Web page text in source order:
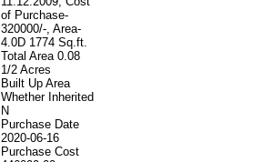
of Purchase-
320000/-, Area-
4.0D 1774 Sq.ft.
Total Area 0.08
1/2 Acres
Built Up Area
Whether Inherited
N
Purchase Date
2020-06-16
Purchase Cost